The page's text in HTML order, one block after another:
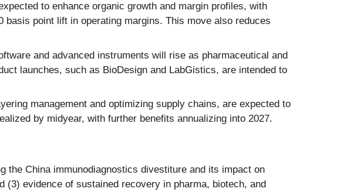
to enhance organic growth and margin profiles, with
basis point lift in operating margins. This move also reduces
and advanced instruments will rise as pharmaceutical and
launches, such as BioDesign and LabGistics, are intended to
management and optimizing supply chains, are expected to
by midyear, with further benefits annualizing into 2027.
China immunodiagnostics divestiture and its impact on
evidence of sustained recovery in pharma, biotech, and